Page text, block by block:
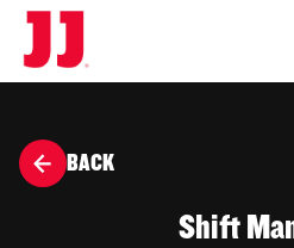
BACK
Shift